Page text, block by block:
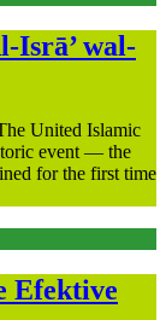
Isrā’ wal-
United Islamic
event — the
for the first time
Efektive